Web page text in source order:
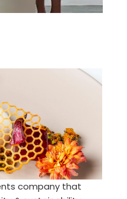
company that